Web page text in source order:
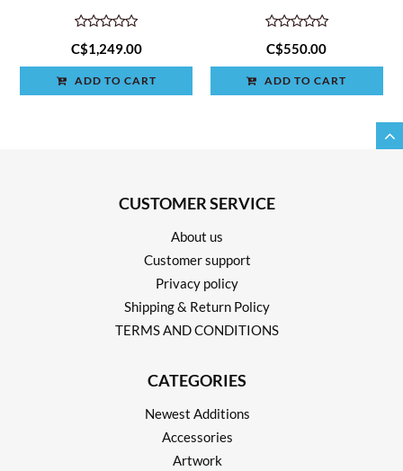
C$1,249.00
ADD TO CART
C$550.00
ADD TO CART
CUSTOMER SERVICE
About us
Customer support
Privacy policy
Shipping & Return Policy
TERMS AND CONDITIONS
CATEGORIES
Newest Additions
Accessories
Artwork